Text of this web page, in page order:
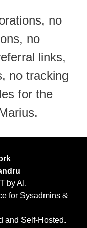
no
no
links,
no tracking
for the
by AI.
for Sysadmins &
and Self-Hosted.